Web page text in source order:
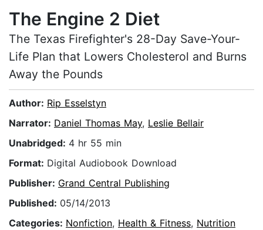
The Engine 2 Diet
The Texas Firefighter's 28-Day Save-Your-
Life Plan that Lowers Cholesterol and Burns
Away the Pounds
Author: Rip Esselstyn
Narrator: Daniel Thomas May, Leslie Bellair
Unabridged: 4 hr 55 min
Format: Digital Audiobook Download
Publisher: Grand Central Publishing
Published: 05/14/2013
Categories: Nonfiction, Health & Fitness, Nutrition